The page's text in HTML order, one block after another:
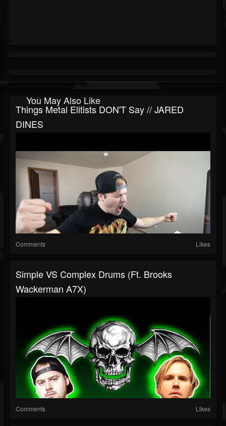
You May Also Like
Things Metal Elitists DON'T Say // JARED
DINES
Comments Likes
Simple VS Complex Drums (ft. Brooks
Wackerman A7X)
Comments Likes